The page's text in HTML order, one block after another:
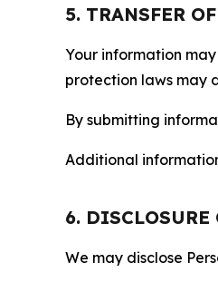
5. TRANSFER
Your information
protection laws may
By submitting
Additional
6. DISCLOSURE
We may disclose